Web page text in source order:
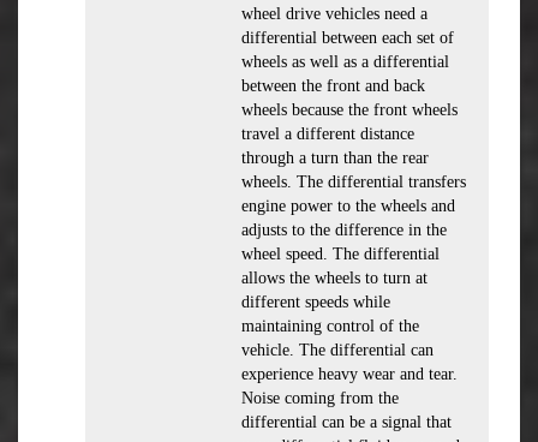
wheel drive vehicles need a
differential between each set of
wheels as well as a differential
between the front and back
wheels because the front wheels
travel a different distance
through a turn than the rear
wheels. The differential transfers
engine power to the wheels and
adjusts to the difference in the
wheel speed. The differential
allows the wheels to turn at
different speeds while
maintaining control of the
vehicle. The differential can
experience heavy wear and tear.
Noise coming from the
differential can be a signal that